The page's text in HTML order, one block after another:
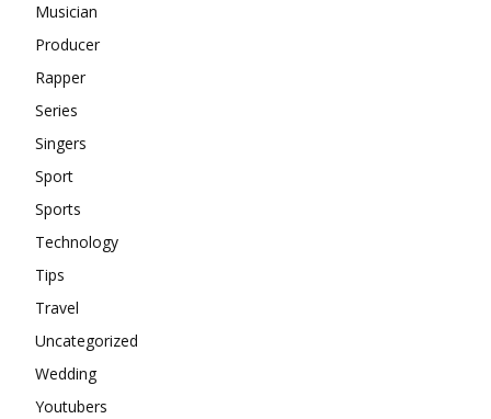
Musician
Producer
Rapper
Series
Singers
Sport
Sports
Technology
Tips
Travel
Uncategorized
Wedding
Youtubers